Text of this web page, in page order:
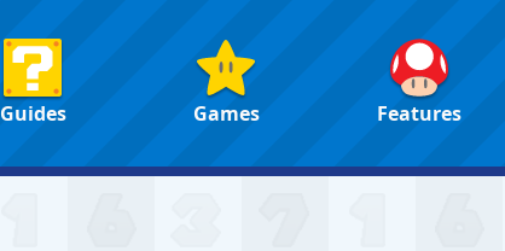
Guides Games Features